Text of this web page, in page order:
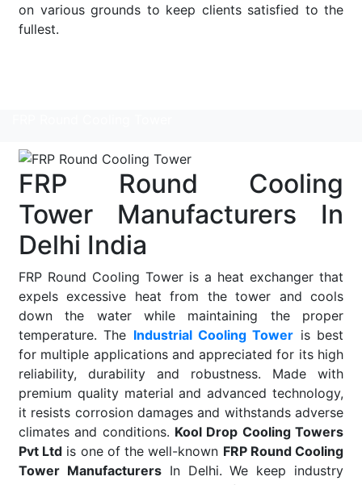
on various grounds to keep clients satisfied to the
fullest.
FRP Round Cooling
Tower Manufacturers In
Delhi India
FRP Round Cooling Tower is a heat exchanger that
expels excessive heat from the tower and cools
down the water while maintaining the proper
temperature. The Industrial Cooling Tower is best
for multiple applications and appreciated for its high
reliability, durability and robustness. Made with
premium quality material and advanced technology,
it resists corrosion damages and withstands adverse
climates and conditions. Kool Drop Cooling Towers
Pvt Ltd is one of the well-known FRP Round Cooling
Tower ManufacturersIn Delhi. We keep industry